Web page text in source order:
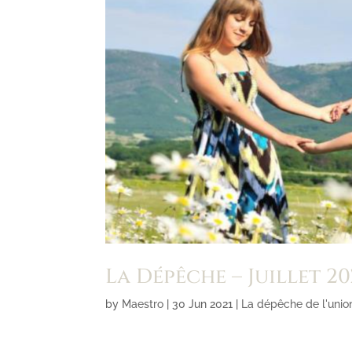
La Dépêche – Juillet
by Maestro 30 Jun 2021 La dépêche de